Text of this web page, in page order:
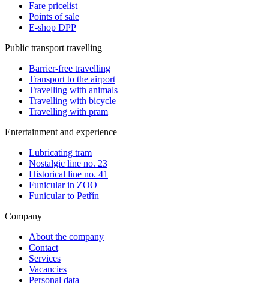
Fare pricelist
Points of sale
E-shop DPP
Public transport travelling
Barrier-free travelling
Transport to the airport
Travelling with animals
Travelling with bicycle
Travelling with pram
Entertainment and experience
Lubricating tram
Nostalgic line no. 23
Historical line no. 41
Funicular in ZOO
Funicular to Petřín
Company
About the company
Contact
Services
Vacancies
Personal data